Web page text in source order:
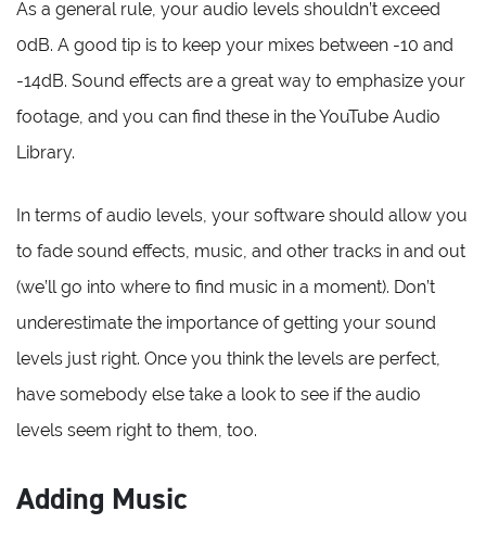
As a general rule, your audio levels shouldn’t exceed
0dB. A good tip is to keep your mixes between -10 and
-14dB. Sound effects are a great way to emphasize your
footage, and you can find these in the YouTube Audio
Library.
In terms of audio levels, your software should allow you
to fade sound effects, music, and other tracks in and out
(we’ll go into where to find music in a moment). Don’t
underestimate the importance of getting your sound
levels just right. Once you think the levels are perfect,
have somebody else take a look to see if the audio
levels seem right to them, too.
Adding Music